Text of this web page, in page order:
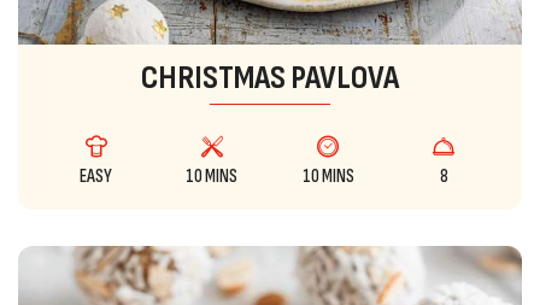
CHRISTMAS PAVLOVA
EASY 10 MINS 10 MINS 8